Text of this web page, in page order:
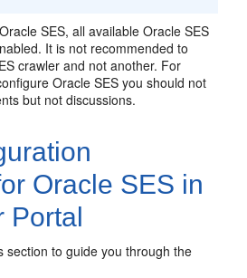
SES, all available Oracle SES
It is not recommended to
crawler and not another. For
Oracle SES you should not
but not discussions.
Oracle SES in
Portal
section to guide you through the